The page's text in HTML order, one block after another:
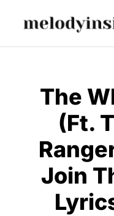
The
(Ft.
Join